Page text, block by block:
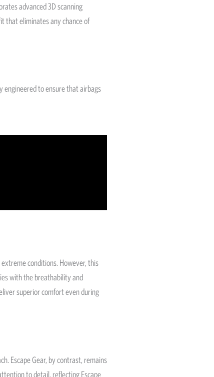
advanced 3D scanning
that eliminates any chance of
engineered to ensure that airbags
conditions. However, this
with the breathability and
superior comfort even during
Escape Gear, by contrast, remains
to detail, reflecting Escape